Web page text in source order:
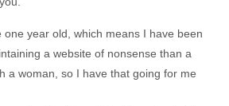
one year old, which means I have been
a website of nonsense than a
a woman, so I have that going for me